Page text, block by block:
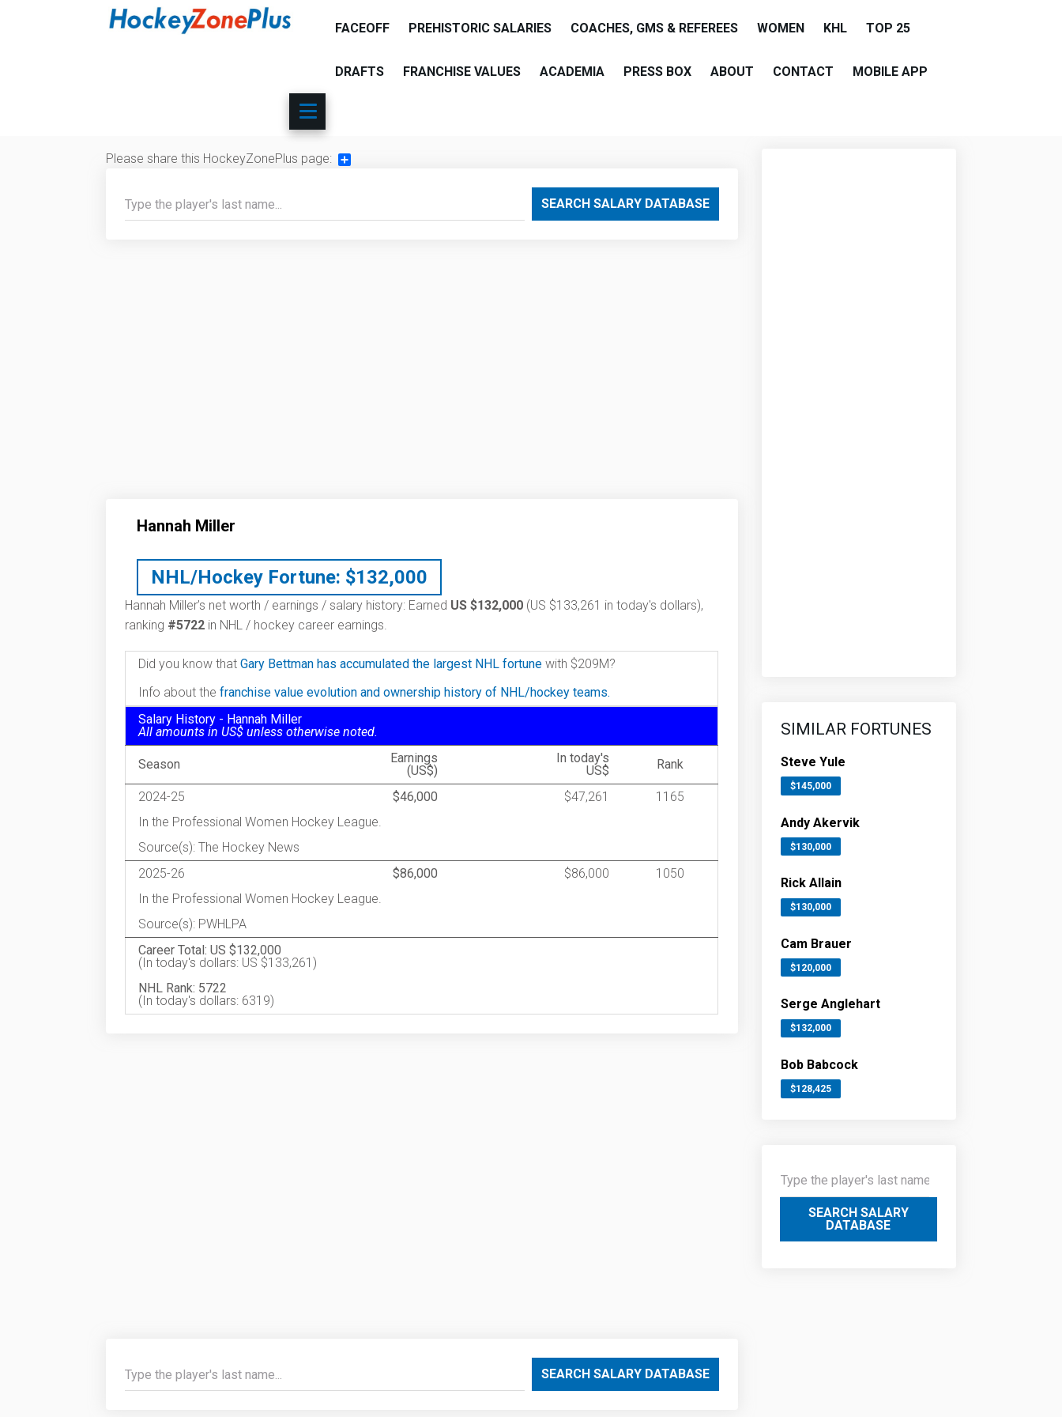
FACEOFF PREHISTORIC SALARIES COACHES, GMS & REFEREES WOMEN KHL TOP 25
DRAFTS FRANCHISE VALUES ACADEMIA PRESS BOX ABOUT CONTACT MOBILE APP
Please share this HockeyZonePlus page:
SEARCH SALARY DATABASE
Hannah Miller
NHL/Hockey Fortune: $132,000
Hannah Miller’s net worth / earnings / salary history: Earned US $132,000 (US $133,261 in today's dollars),
ranking #5722 in NHL / hockey career earnings.
Did you know that Gary Bettman has accumulated the largest NHL fortune with $209M?
Info about the franchise value evolution and ownership history of NHL/hockey teams.
Salary History - Hannah Miller
All amounts in US$ unless otherwise noted.
Season
Earnings
(US$)
In today's
US$
Rank
2024-25 $46,000 $47,261
1165
In the Professional Women Hockey League.
Source(s): The Hockey News
2025-26
$86,000 $86,000
1050
In the Professional Women Hockey League.
Source(s): PWHLPA
Career Total: US $132,000
(In today's dollars: US $133,261)
NHL Rank: 5722
(In today's dollars: 6319)
SEARCH SALARY DATABASE
SIMILAR FORTUNES
Steve Yule
$145,000
Andy Akervik
$130,000
Rick Allain
$130,000
Cam Brauer
$120,000
Serge Anglehart
$132,000
Bob Babcock
$128,425
SEARCH SALARY
DATABASE